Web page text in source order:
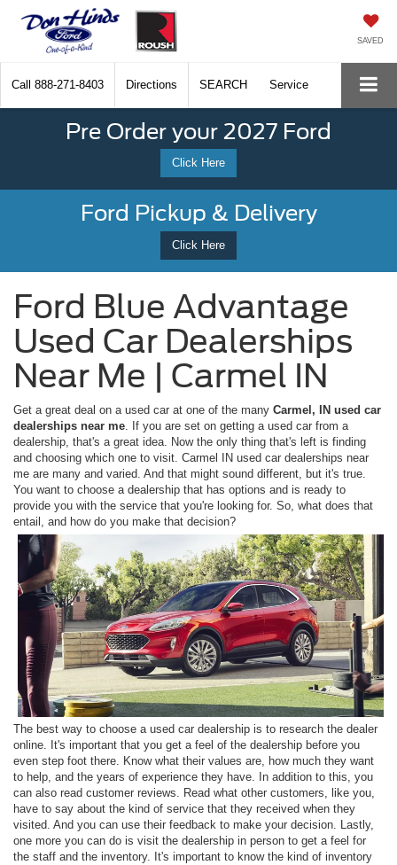
SAVED
Call 888-271-8403 Directions SEARCH Service
Pre Order your 2027 Ford
Click Here
Ford Pickup & Delivery
Click Here
Ford Blue Advantage
Used Car Dealerships
Near Me | Carmel IN
Get a great deal on a used car at one of the many Carmel, IN used car
dealerships near me . If you are set on getting a used car from a
dealership, that's a great idea. Now the only thing that's left is finding
and choosing which one to visit. Carmel IN used car dealerships near
me are many and varied. And that might sound different, but it's true.
You want to choose a dealership that has options and is ready to
provide you with the service that you're looking for. So, what does that
entail, and how do you make that decision?
The best way to choose a used car dealership is to research the dealer
online. It's important that you get a feel of the dealership before you
even step foot there. Know what their values are, how much they want
to help, and the years of experience they have. In addition to this, you
can also read customer reviews. Read what other customers, like you,
have to say about the kind of service that they received when they
visited. And you can use their feedback to make your decision. Lastly,
one more you can do is visit the dealership in person to get a feel for
the staff and the inventory. It's important to know the kind of inventory